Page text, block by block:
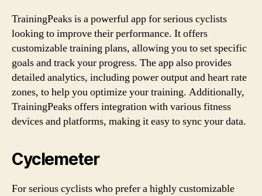
TrainingPeaks is a powerful app for serious cyclists
looking to improve their performance. It offers
customizable training plans, allowing you to set specific
goals and track your progress. The app also provides
detailed analytics, including power output and heart rate
zones, to help you optimize your training. Additionally,
TrainingPeaks offers integration with various fitness
devices and platforms, making it easy to sync your data.
Cyclemeter
For serious cyclists who prefer a highly customizable